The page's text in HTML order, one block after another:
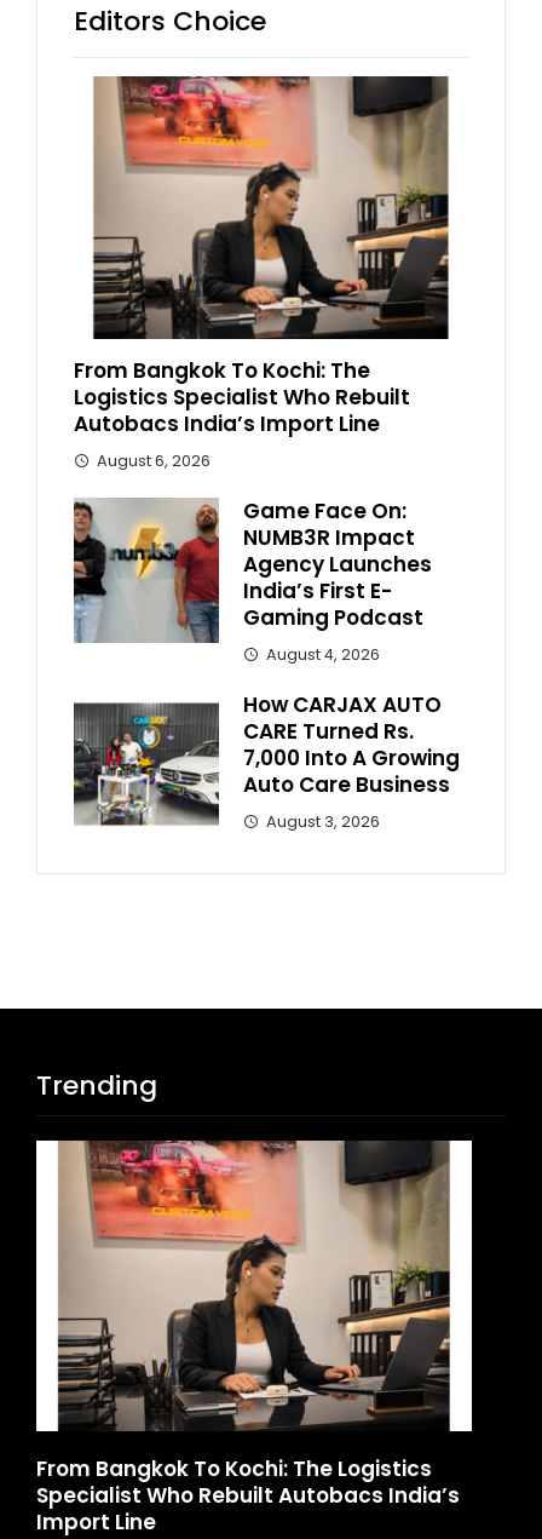
Editors Choice
From Bangkok To Kochi: The
Logistics Specialist Who Rebuilt
Autobacs India’s Import Line
August 6, 2026
Game Face On:
NUMB3R Impact
Agency Launches
India’s First E-
Gaming Podcast
August 4, 2026
How CARJAX AUTO
CARE Turned Rs.
7,000 Into A Growing
Auto Care Business
August 3, 2026
Trending
Kochi: The Logistics
Autobacs India’s
Game Face On:
Launches India’s